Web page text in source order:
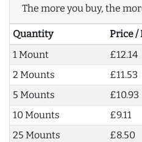
The more you buy, the
Quantity Price /
1 Mount
£12.14
2 Mounts
£11.53
5 Mounts
£10.93
10 Mounts
£9.11
25 Mounts
£8.50